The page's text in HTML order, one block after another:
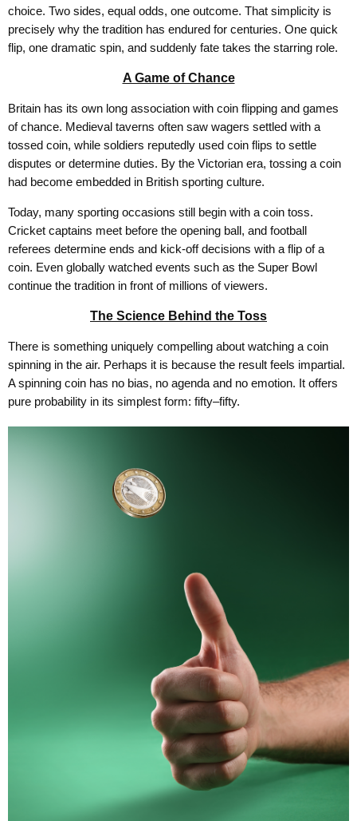
choice. Two sides, equal odds, one outcome. That simplicity is
precisely why the tradition has endured for centuries. One quick
flip, one dramatic spin, and suddenly fate takes the starring role.
A Game of Chance
Britain has its own long association with coin flipping and games
of chance. Medieval taverns often saw wagers settled with a
tossed coin, while soldiers reputedly used coin flips to settle
disputes or determine duties. By the Victorian era, tossing a coin
had become embedded in British sporting culture.
Today, many sporting occasions still begin with a coin toss.
Cricket captains meet before the opening ball, and football
referees determine ends and kick-off decisions with a flip of a
coin. Even globally watched events such as the Super Bowl
continue the tradition in front of millions of viewers.
The Science Behind the Toss
There is something uniquely compelling about watching a coin
spinning in the air. Perhaps it is because the result feels impartial.
A spinning coin has no bias, no agenda and no emotion. It offers
pure probability in its simplest form: fifty–fifty.